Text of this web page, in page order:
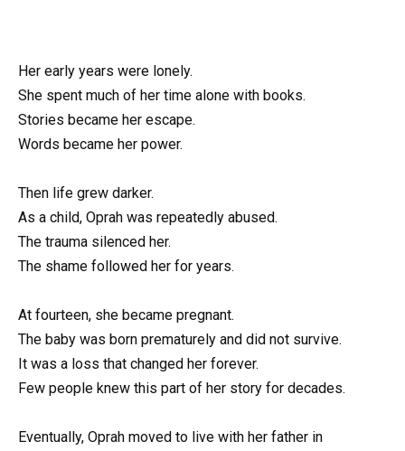
Her early years were lonely.
She spent much of her time alone with books.
Stories became her escape.
Words became her power.
Then life grew darker.
As a child, Oprah was repeatedly abused.
The trauma silenced her.
The shame followed her for years.
At fourteen, she became pregnant.
The baby was born prematurely and did not survive.
It was a loss that changed her forever.
Few people knew this part of her story for decades.
Eventually, Oprah moved to live with her father in